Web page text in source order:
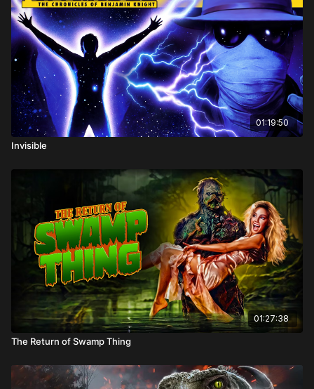
Hunter, Michael Pate
Directed by: Philippe Mora
01:19:50
Invisible
01:27:38
The Return of Swamp Thing